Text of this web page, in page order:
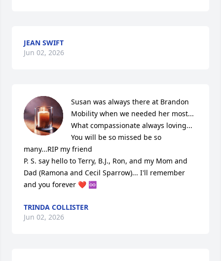
JEAN SWIFT
Jun 02, 2026
Susan was always there at Brandon
Mobility when we needed her most...
What compassionate always loving...
You will be so missed be so
many...RIP my friend
P. S. say hello to Terry, B.J., Ron, and my Mom and
Dad (Ramona and Cecil Sparrow)... I'll remember
and you forever ❤️ ♾️
TRINDA COLLISTER
Jun 02, 2026